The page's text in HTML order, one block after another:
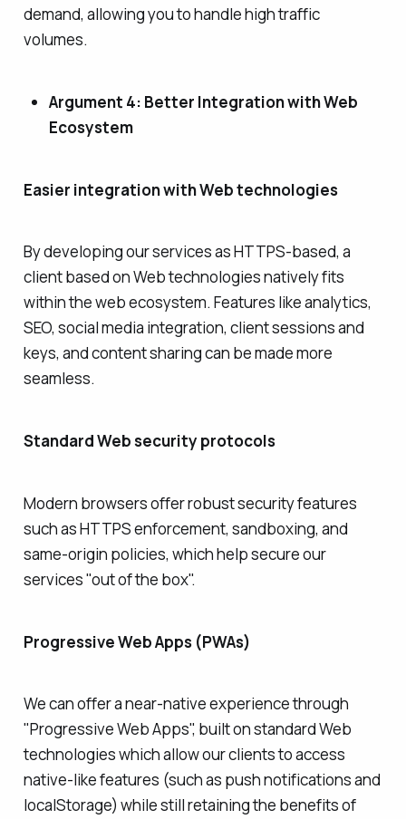
demand, allowing you to handle high traffic
volumes.
Argument 4: Better Integration with Web
Ecosystem
Easier integration with Web technologies
By developing our services as HTTPS-based, a
client based on Web technologies natively fits
within the web ecosystem. Features like analytics,
SEO, social media integration, client sessions and
keys, and content sharing can be made more
seamless.
Standard Web security protocols
Modern browsers offer robust security features
such as HTTPS enforcement, sandboxing, and
same-origin policies, which help secure our
services "out of the box".
Progressive Web Apps (PWAs)
We can offer a near-native experience through
"Progressive Web Apps", built on standard Web
technologies which allow our clients to access
native-like features (such as push notifications and
localStorage) while still retaining the benefits of